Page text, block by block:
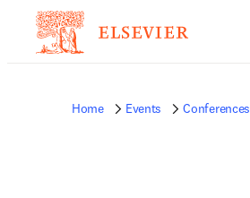
Home Events Conferences